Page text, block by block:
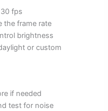
fps
the frame rate
brightness
or custom
if needed
test for noise